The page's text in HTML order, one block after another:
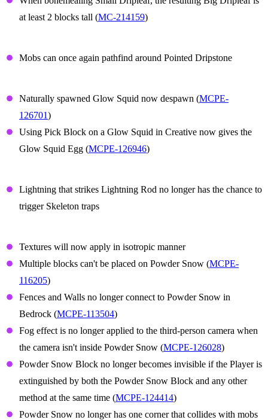
at least 2 blocks tall (MC-214159)
Mobs can once again pathfind around Pointed Dripstone
Naturally spawned Glow Squid now despawn (MCPE-
126701)
Using Pick Block on a Glow Squid in Creative now gives the
Glow Squid Egg (MCPE-126946)
Lightning that strikes Lightning Rod no longer has the chance to
trigger Skeleton traps
Textures will now apply in isotropic manner
Multiple blocks can't be placed on Powder Snow (MCPE-
116205)
Fences and Walls no longer connect to Powder Snow in
Bedrock (MCPE-113504)
Fog effect is no longer applied to the third-person camera when
the camera isn't inside Powder Snow (MCPE-126028)
Powder Snow Block no longer becomes invisible if the Player is
extinguished by both the Powder Snow Block and any other
method at the same time (MCPE-124414)
Powder Snow no longer has one corner that collides with mobs